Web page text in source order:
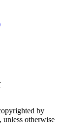
by
otherwise